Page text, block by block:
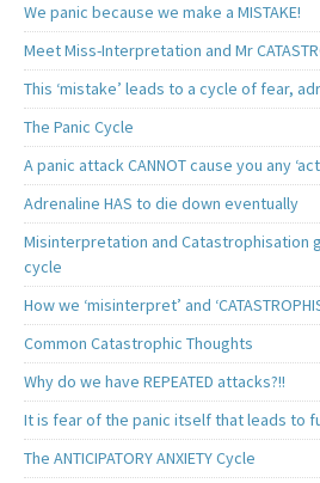
We panic because we make a MISTAKE!
Meet Miss-Interpretation and Mr
This ‘mistake’ leads to a cycle of fear,
The Panic Cycle
A panic attack CANNOT cause you any
Adrenaline HAS to die down eventually
Misinterpretation and Catastrophisation
cycle
How we ‘misinterpret’ and
Common Catastrophic Thoughts
Why do we have REPEATED attacks?!!
It is fear of the panic itself that leads to
The ANTICIPATORY ANXIETY Cycle